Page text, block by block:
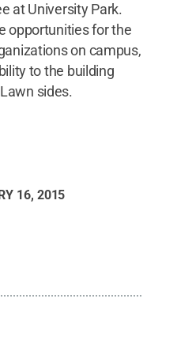
at University Park.
opportunities for the
on campus,
to the building
sides.
16, 2015